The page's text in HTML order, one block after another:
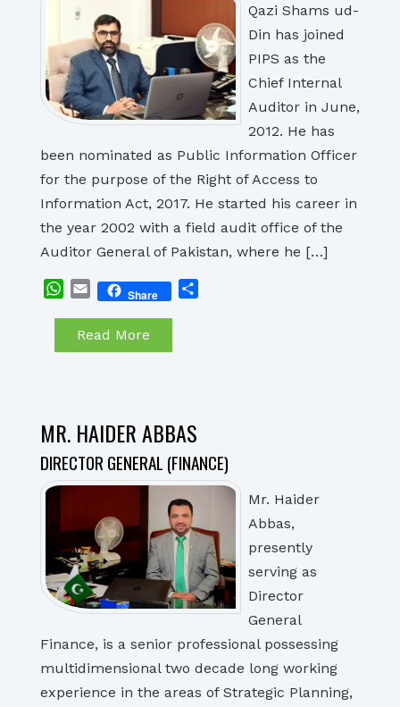
Qazi Shams ud-
Din has joined
PIPS as the
Chief Internal
Auditor in June,
2012. He has
been nominated as Public Information Officer
for the purpose of the Right of Access to
Information Act, 2017. He started his career in
the year 2002 with a field audit office of the
Auditor General of Pakistan, where he […]
WhatsApp
EmailShare
Read More
MR. HAIDER ABBAS
DIRECTOR GENERAL (FINANCE)
Mr. Haider
Abbas,
presently
serving as
Director
General
Finance, is a senior professional possessing
multidimensional two decade long working
experience in the areas of Strategic Planning,